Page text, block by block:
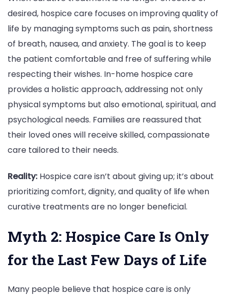
desired, hospice care focuses on improving quality of
life by managing symptoms such as pain, shortness
of breath, nausea, and anxiety. The goal is to keep
the patient comfortable and free of suffering while
respecting their wishes. In-home hospice care
provides a holistic approach, addressing not only
physical symptoms but also emotional, spiritual, and
psychological needs. Families are reassured that
their loved ones will receive skilled, compassionate
care tailored to their needs.
Reality: Hospice care isn’t about giving up; it’s about
prioritizing comfort, dignity, and quality of life when
curative treatments are no longer beneficial.
Myth 2: Hospice Care Is Only
for the Last Few Days of Life
Many people believe that hospice care is only